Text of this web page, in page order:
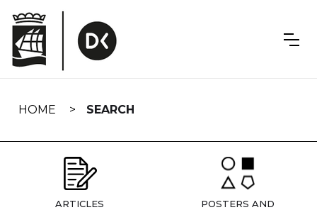
navigation
HOME SEARCH
ARTICLES
POSTERS AND